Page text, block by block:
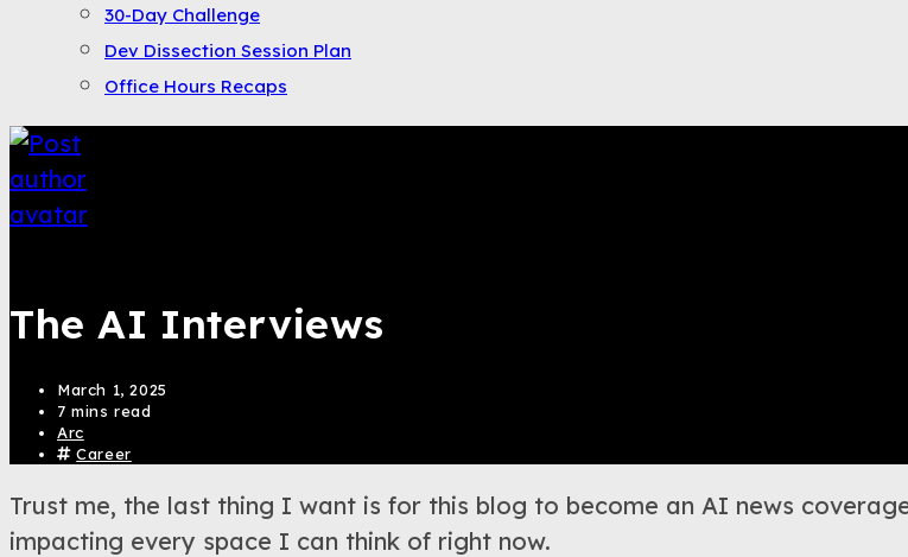
30-Day Challenge
Dev Dissection Session Plan
Office Hours Recaps
The AI Interviews
March 1, 2025
7 mins read
Arc
Career
Trust me, the last thing I want is for this blog to become an AI news
impacting every space I can think of right now.